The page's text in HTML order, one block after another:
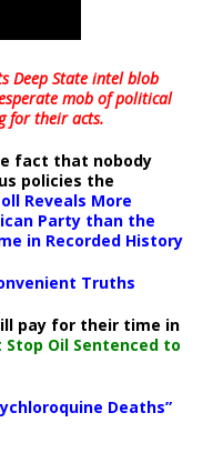
Deep State intel blob
mob of political
for their acts.
fact that nobody
policies the
Reveals More
Party than the
in Recorded History
Truths
pay for their time in
Oil Sentenced to
Deaths”